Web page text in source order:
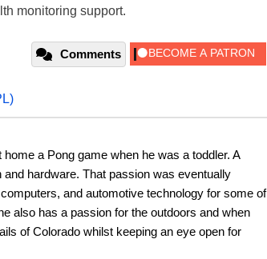
monitoring support.
Comments
a Pong game when he was a toddler. A
hardware. That passion was eventually
and automotive technology for some of
also has a passion for the outdoors and when
of Colorado whilst keeping an eye open for